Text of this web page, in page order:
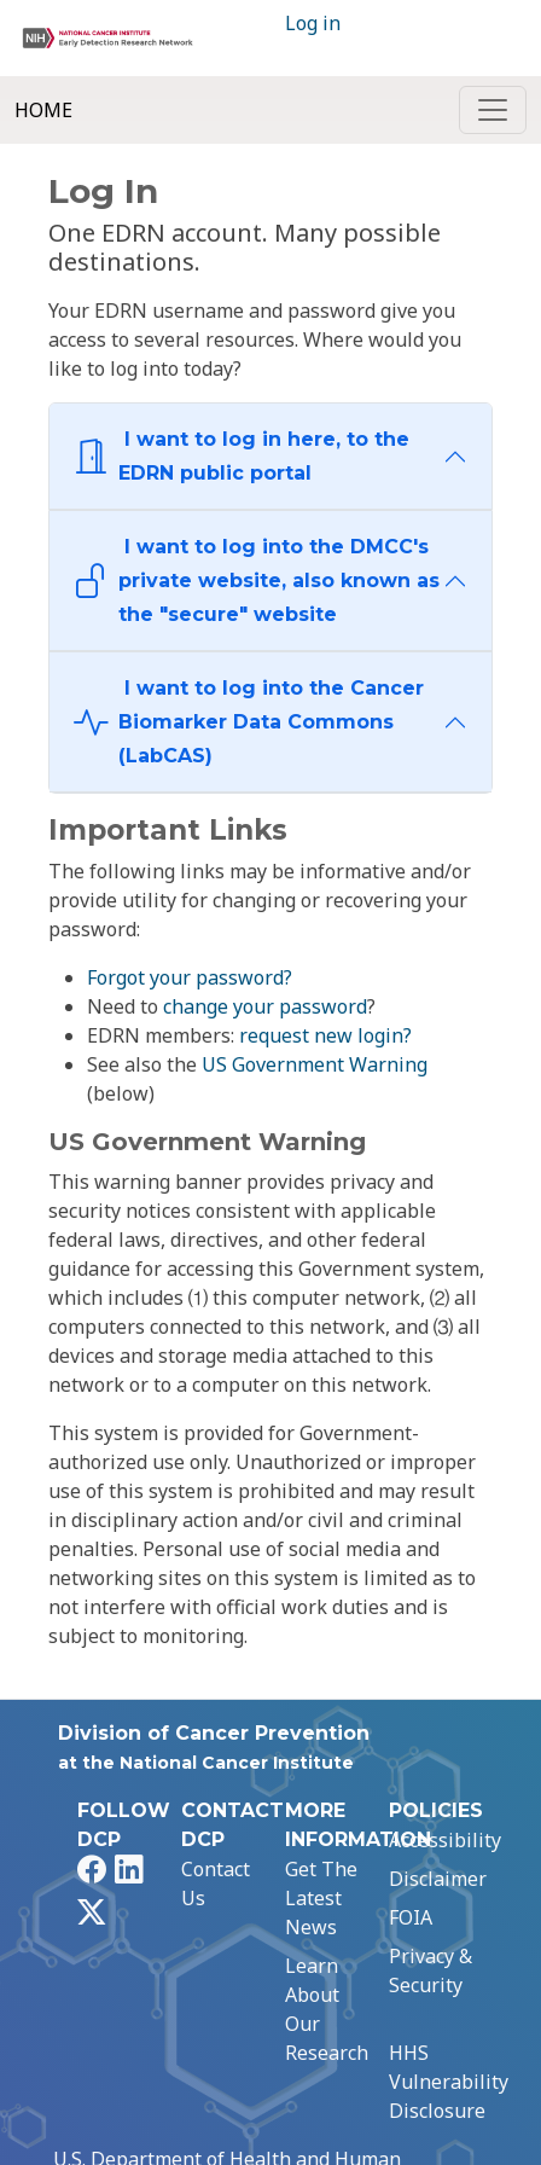
Log in
HOME
Log In
One EDRN account. Many possible
destinations.
Your EDRN username and password give you
access to several resources. Where would you
like to log into today?
I want to log in here, to the
EDRN public portal
I want to log into the DMCC's
private website, also known as
the "secure" website
I want to log into the Cancer
Biomarker Data Commons
(LabCAS)
Important Links
The following links may be informative and/or
provide utility for changing or recovering your
password:
Forgot your password?
Need to change your password?
EDRN members: request new login?
See also the US Government Warning
(below)
US Government Warning
This warning banner provides privacy and
security notices consistent with applicable
federal laws, directives, and other federal
guidance for accessing this Government system,
which includes ⑴ this computer network, ⑵ all
computers connected to this network, and ⑶ all
devices and storage media attached to this
network or to a computer on this network.
This system is provided for Government-
authorized use only. Unauthorized or improper
use of this system is prohibited and may result
in disciplinary action and/or civil and criminal
penalties. Personal use of social media and
networking sites on this system is limited as to
not interfere with official work duties and is
subject to monitoring.
Division of Cancer Prevention
at the National Cancer Institute
FOLLOW
DCP
FacebookLinkedIn
CONTACT
DCP
Contact
Us
MORE
INFORMATION
Get The
Latest
News
Learn
About
Our
Research
POLICIES
Accessibility
Disclaimer
FOIA
Privacy &
Security
HHS
Vulnerability
Disclosure
U.S. Department of Health and Human